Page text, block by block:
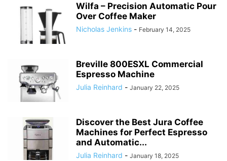
Wilfa – Precision Automatic Pour
Over Coffee Maker
Nicholas Jenkins - February 14, 2025
Breville 800ESXL Commercial
Espresso Machine
Julia Reinhard - January 22, 2025
Discover the Best Jura Coffee
Machines for Perfect Espresso
and Automatic...
Julia Reinhard - January 18, 2025